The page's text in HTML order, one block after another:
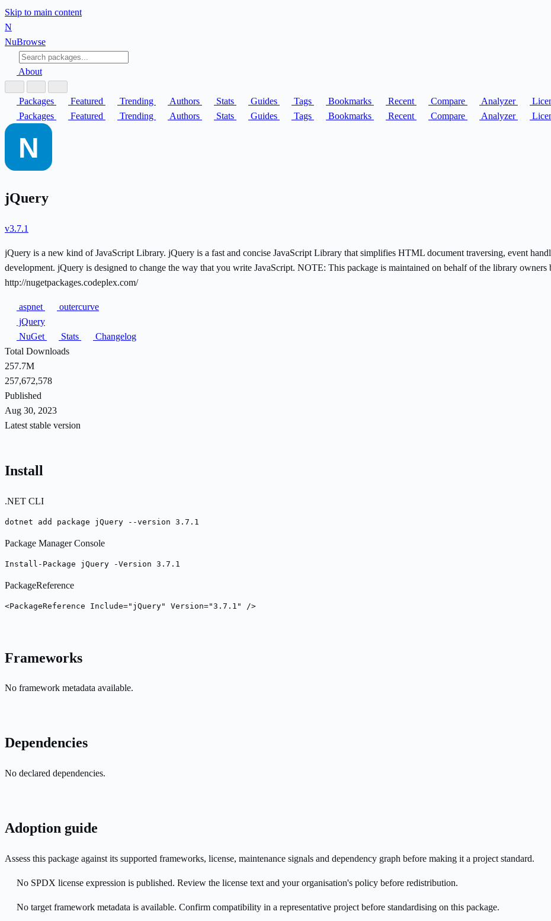
Skip to main content
N
NuBrowse
About
Packages Featured Trending Authors Stats Guides Tags Bookmarks Recent Compare Analyzer
Packages
Featured Trending Authors Stats Guides Tags Bookmarks Recent Compare Analyzer
jQuery
v3.7.1
jQuery is a new kind of JavaScript Library. jQuery is a fast and concise JavaScript Library that simplifies HTML document traversing, event
development. jQuery is designed to change the way that you write JavaScript. NOTE: This package is maintained on behalf of the library
http://nugetpackages.codeplex.com/
aspnet
outercurve
jQuery
NuGet
Stats
Changelog
Total Downloads
257.7M
257,672,578
Published
Aug 30, 2023
Latest stable version
Install
.NET CLI
dotnet add package jQuery --version 3.7.1
Package Manager Console
Install-Package jQuery -Version 3.7.1
PackageReference
<PackageReference Include="jQuery" Version="3.7.1" />
Frameworks
No framework metadata available.
Dependencies
No declared dependencies.
Adoption guide
Assess this package against its supported frameworks, license, maintenance signals and dependency graph before making it a project standard.
No SPDX license expression is published. Review the license text and your organisation's policy before redistribution.
No target framework metadata is available. Confirm compatibility in a representative project before standardising on this package.